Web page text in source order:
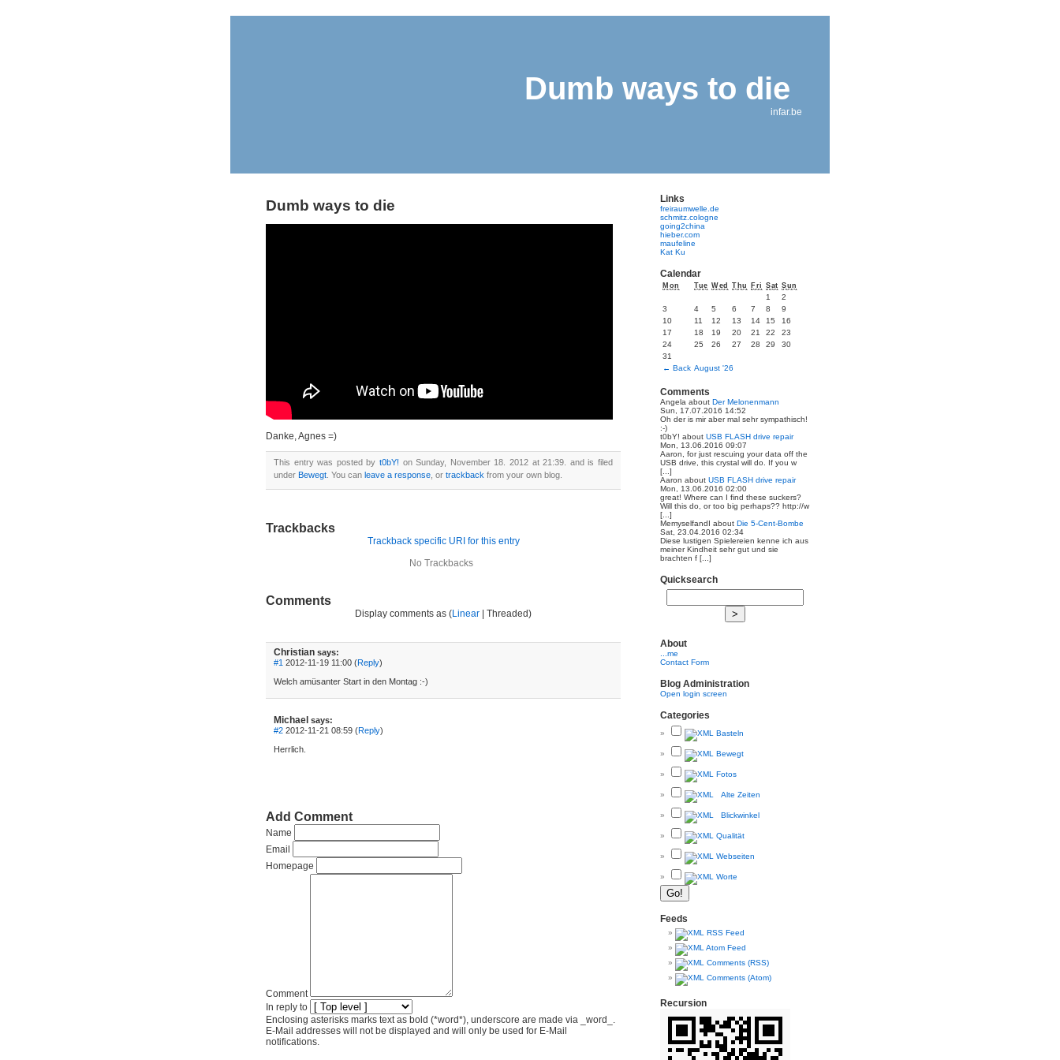
Dumb ways to die
infar.be
Dumb ways to die
Danke, Agnes =)
This entry was posted by t0bY! on Sunday, November 18. 2012 at 21:39. and is filed
under Bewegt . You can leave a response , or trackback from your own blog.
Trackbacks
Trackback specific URI for this entry
No Trackbacks
Comments
Display comments as (Linear | Threaded)
Christian says:
#1 2012-11-19 11:00 (Reply)
Welch amüsanter Start in den Montag :-)
Michael says:
#2 2012-11-21 08:59 (Reply)
Herrlich.
Add Comment
Name
Email
Homepage
Comment
In reply to
Enclosing asterisks marks text as bold (*word*), underscore are made via _word_.
E-Mail addresses will not be displayed and will only be used for E-Mail
notifications.
Links
freiraumwelle.de
schmitz.cologne
going2china
hieber.com
maufeline
Kat Ku
Calendar
Mon Tue Wed Thu Fri Sat Sun
← Back August '26
1
2
3
4 5 6 7 8
9
10
11 12 13 14 15
16
17
18 19 20 21 22
23
24
25 26 27 28 29
30
31
Comments
Angela about Der Melonenmann
Sun, 17.07.2016 14:52
Oh der is mir aber mal sehr sympathisch!
:-)
t0bY! about USB FLASH drive repair
Mon, 13.06.2016 09:07
Aaron, for just rescuing your data off the
USB drive, this crystal will do. If you w
[...]
Aaron about USB FLASH drive repair
Mon, 13.06.2016 02:00
great! Where can I find these suckers?
Will this do, or too big perhaps?? http://w
[...]
MemyselfandI about Die 5-Cent-Bombe
Sat, 23.04.2016 02:34
Diese lustigen Spielereien kenne ich aus
meiner Kindheit sehr gut und sie
brachten f [...]
Quicksearch
About
...me
Contact Form
Blog Administration
Open login screen
Categories
Basteln
Bewegt
Fotos
Alte Zeiten
Blickwinkel
Qualität
Webseiten
Worte
Feeds
RSS Feed
Atom Feed
Comments (RSS)
Comments (Atom)
Recursion